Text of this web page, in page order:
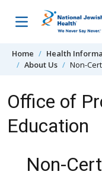
Home Health
About Us
Non-
Office of
Education
Non-